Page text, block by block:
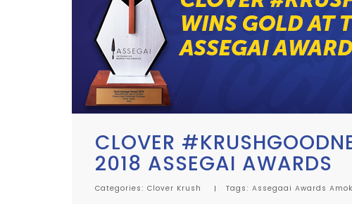
CLOVER
2018 ASSEGAI AWARDS
Categories: Clover Krush Tags: Assegaai Awards